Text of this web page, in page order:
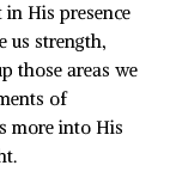
His presence
us strength,
those areas we
of
more into His